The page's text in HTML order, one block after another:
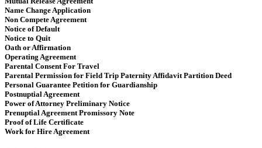
Name Change Application
Non Compete Agreement
Notice of Default
Notice to Quit
Oath or Affirmation
Operating Agreement
​​ Parental Consent For Travel
Parental Permission for Field Trip Paternity Affidavit Partition Deed
Personal Guarantee Petition for Guardianship
Postnuptial Agreement
Power of Attorney Preliminary Notice
Prenuptial Agreement Promissory Note
Proof of Life Certificate
Work for Hire Agreement ​